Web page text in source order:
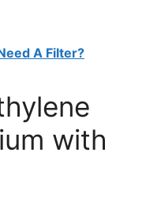
A Filter?
with